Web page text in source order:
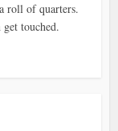
roll of quarters.
touched.